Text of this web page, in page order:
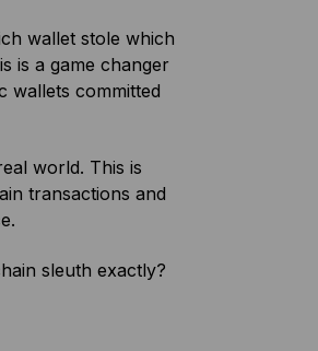
wallet stole which
is a game changer
wallets committed
world. This is
transactions and
sleuth exactly?